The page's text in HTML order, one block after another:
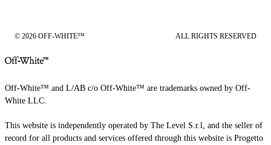
© 2026 OFF-WHITE™ ALL RIGHTS RESERVED
Off-White™ and L/AB c/o Off-White™ are trademarks owned by Off-
White LLC.
This website is independently operated by The Level S.r.l, and the seller of
record for all products and services offered through this website is Progetto